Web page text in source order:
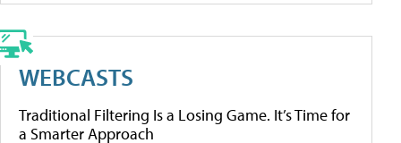
WEBCASTS
Traditional Filtering Is a Losing Game. It’s Time for
a Smarter Approach